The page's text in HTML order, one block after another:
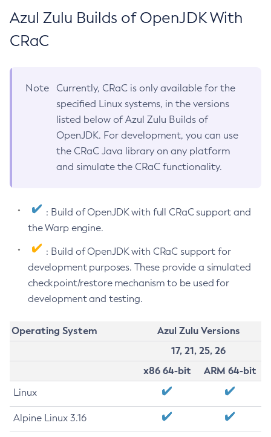
Azul Zulu Builds of OpenJDK With
CRaC
Note
Currently, CRaC is only available for the
specified Linux systems, in the versions
listed below of Azul Zulu Builds of
OpenJDK. For development, you can use
the CRaC Java library on any platform
and simulate the CRaC functionality.
: Build of OpenJDK with full CRaC support and
the Warp engine.
: Build of OpenJDK with CRaC support for
development purposes. These provide a simulated
checkpoint/restore mechanism to be used for
development and testing.
Operating System
Azul Zulu Versions
17, 21, 25, 26
x86 64-bit
ARM 64-bit
Linux
Alpine Linux 3.16